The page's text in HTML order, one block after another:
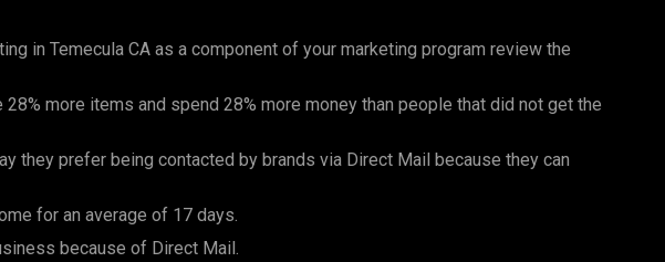
in Temecula CA as a component of your marketing program review the
more items and spend 28% more money than people that did not get the
they prefer being contacted by brands via Direct Mail because they can
for an average of 17 days.
because of Direct Mail.